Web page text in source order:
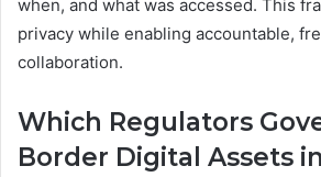
when, and what was accessed. This
privacy while enabling accountable,
collaboration.
Which Regulators
Border Digital Assets